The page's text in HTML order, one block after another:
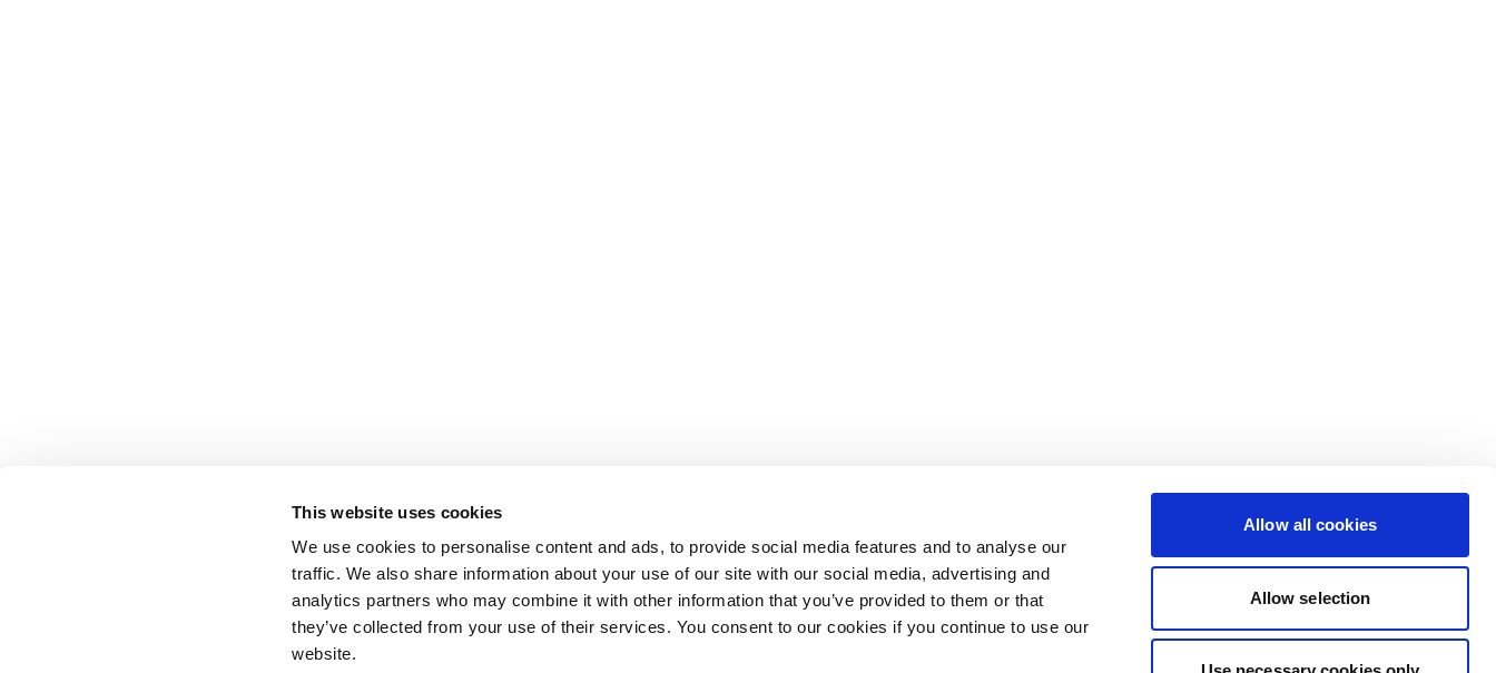
This website uses cookies
We use cookies to personalise content and ads, to provide social media features and to analyse our
traffic. We also share information about your use of our site with our social media, advertising and
analytics partners who may combine it with other information that you’ve provided to them or that
they’ve collected from your use of their services. You consent to our cookies if you continue to use our
website.
Allow all cookies
Allow selection